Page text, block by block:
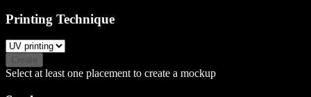
Printing Technique
Create
Select at least one placement to create a mockup